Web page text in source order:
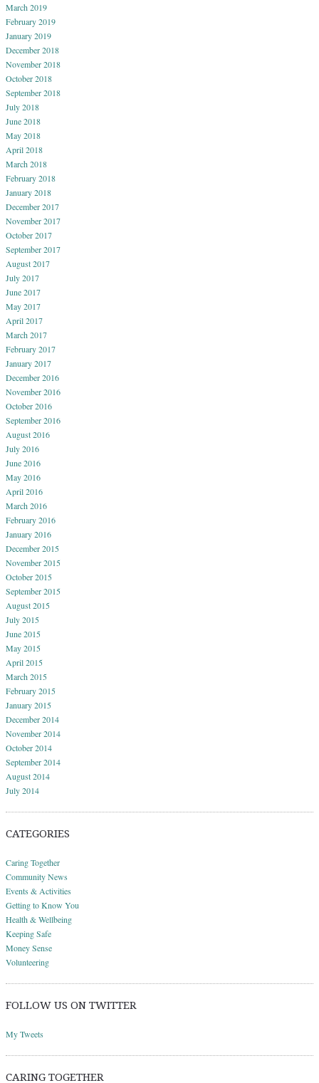
March 2019
February 2019
January 2019
December 2018
November 2018
October 2018
September 2018
July 2018
June 2018
May 2018
April 2018
March 2018
February 2018
January 2018
December 2017
November 2017
October 2017
September 2017
August 2017
July 2017
June 2017
May 2017
April 2017
March 2017
February 2017
January 2017
December 2016
November 2016
October 2016
September 2016
August 2016
July 2016
June 2016
May 2016
April 2016
March 2016
February 2016
January 2016
December 2015
November 2015
October 2015
September 2015
August 2015
July 2015
June 2015
May 2015
April 2015
March 2015
February 2015
January 2015
December 2014
November 2014
October 2014
September 2014
August 2014
July 2014
CATEGORIES
Caring Together
Community News
Events & Activities
Getting to Know You
Health & Wellbeing
Keeping Safe
Money Sense
Volunteering
FOLLOW US ON TWITTER
My Tweets
CARING TOGETHER